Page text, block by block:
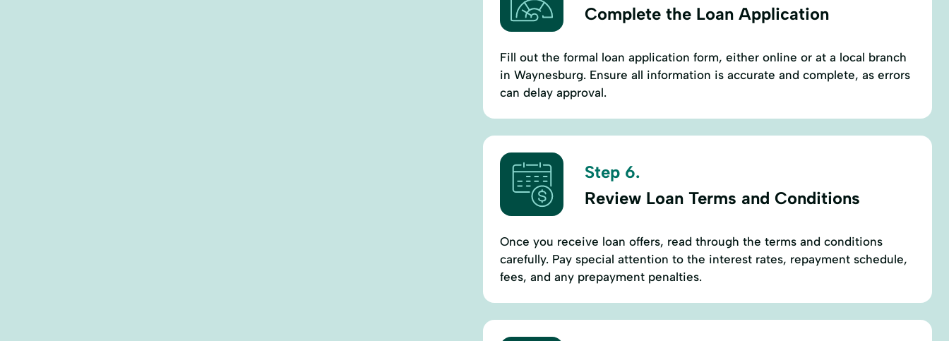
Complete the Loan Application
Fill out the formal loan application form, either online or at a local branch
in Waynesburg. Ensure all information is accurate and complete, as errors
can delay approval.
Step 6.
Review Loan Terms and Conditions
Once you receive loan offers, read through the terms and conditions
carefully. Pay special attention to the interest rates, repayment schedule,
fees, and any prepayment penalties.